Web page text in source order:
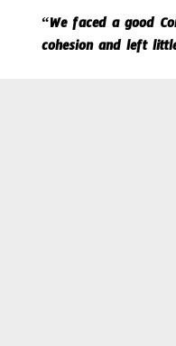
“We faced a good
cohesion and left